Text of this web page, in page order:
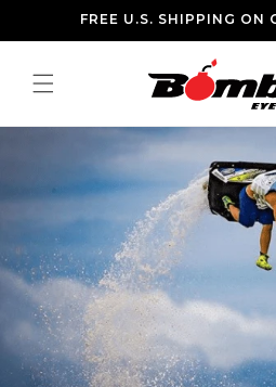
directamente
al contenido
FREE U.S. SHIPPING ON